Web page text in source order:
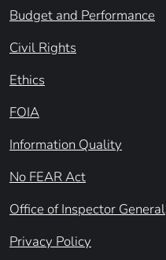
Budget and Performance
Civil Rights
Ethics
FOIA
Information Quality
No FEAR Act
Office of Inspector General
Privacy Policy